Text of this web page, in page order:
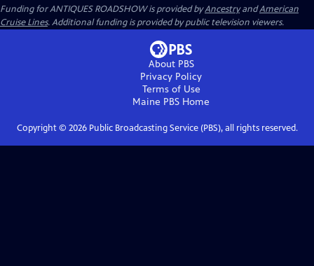
Funding for ANTIQUES ROADSHOW is provided byAncestryandAmerican
Cruise Lines. Additional funding is provided by public television viewers.
About PBS
Privacy Policy
Terms of Use
Maine PBS Home
Copyright © 2026Public Broadcasting Service (PBS), all rights reserved.